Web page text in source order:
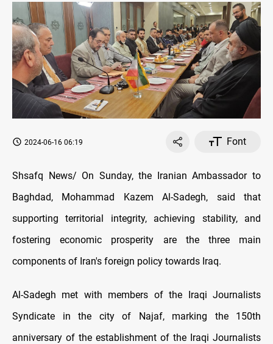
2024-06-16 06:19 Font
Shsafq News/ On Sunday, the Iranian Ambassador to
Baghdad, Mohammad Kazem Al-Sadegh, said that
supporting territorial integrity, achieving stability, and
fostering economic prosperity are the three main
components of Iran's foreign policy towards Iraq.
Al-Sadegh met with members of the Iraqi Journalists
Syndicate in the city of Najaf, marking the 150th
anniversary of the establishment of the Iraqi Journalists